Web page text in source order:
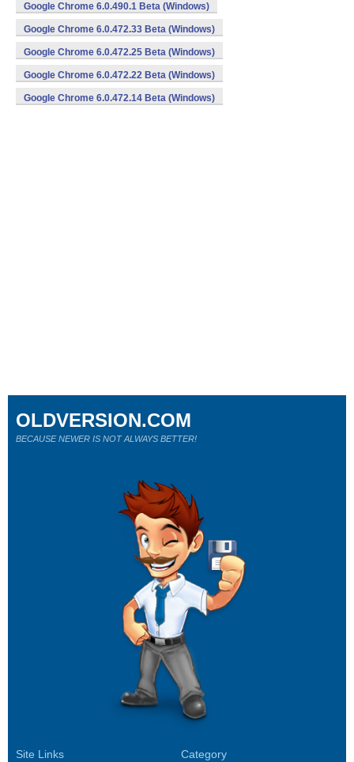
Google Chrome 6.0.490.1 Beta (Windows)
Google Chrome 6.0.472.33 Beta (Windows)
Google Chrome 6.0.472.25 Beta (Windows)
Google Chrome 6.0.472.22 Beta (Windows)
Google Chrome 6.0.472.14 Beta (Windows)
Site Links Category
OLDVERSION.COM
BECAUSE NEWER IS NOT ALWAYS BETTER!